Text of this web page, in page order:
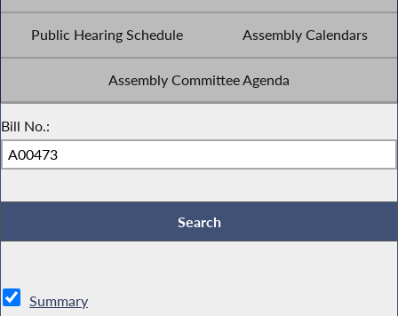
Public Hearing Schedule Assembly Calendars
Assembly Committee Agenda
Bill No.:
Summary